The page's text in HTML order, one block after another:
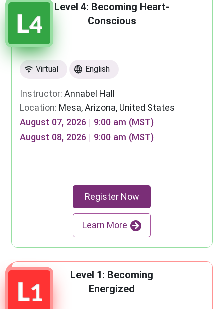
Level 4: Becoming Heart-
Conscious
Virtual English
Instructor: Annabel Hall
Location: Mesa, Arizona, United States
August 07, 2026 | 9:00 am (MST)
August 08, 2026 | 9:00 am (MST)
Register Now
Learn More
Level 1: Becoming
Energized